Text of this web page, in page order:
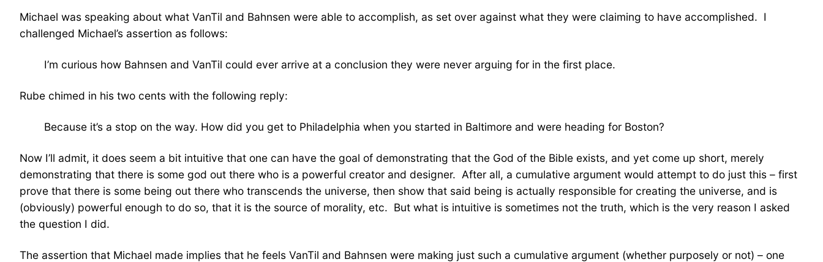
Michael was speaking about what VanTil and Bahnsen were able to accomplish, as set over against what they were claiming to have accomplished. I
challenged Michael’s assertion as follows:
I’m curious how Bahnsen and VanTil could ever arrive at a conclusion they were never arguing for in the first place.
Rube chimed in his two cents with the following reply:
Because it’s a stop on the way. How did you get to Philadelphia when you started in Baltimore and were heading for Boston?
Now I’ll admit, it does seem a bit intuitive that one can have the goal of demonstrating that the God of the Bible exists, and yet come up short, merely
demonstrating that there is some god out there who is a powerful creator and designer. After all, a cumulative argument would attempt to do just this – first
prove that there is some being out there who transcends the universe, then show that said being is actually responsible for creating the universe, and is
(obviously) powerful enough to do so, that it is the source of morality, etc. But what is intuitive is sometimes not the truth, which is the very reason I asked
the question I did.
The assertion that Michael made implies that he feels VanTil and Bahnsen were making just such a cumulative argument (whether purposely or not) – one